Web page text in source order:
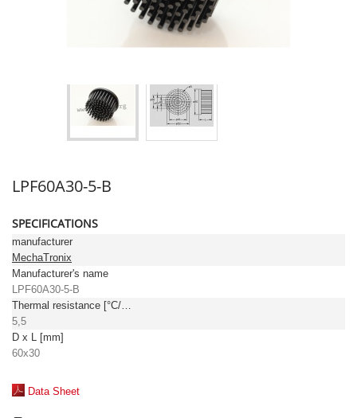
LPF60A30-5-B
SPECIFICATIONS
manufacturer
MechaTronix
Manufacturer's name
LPF60A30-5-B
Thermal resistance [°C/W]
5,5
D x L [mm]
60x30
Data Sheet